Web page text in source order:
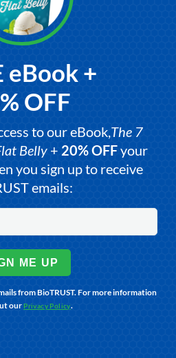
eBook +
OFF
to our eBook,The 7
Belly+ 20% OFFyour
you sign up to receive
emails:
ME UP
from BioTRUST. For more information
ourPrivacy Policy.